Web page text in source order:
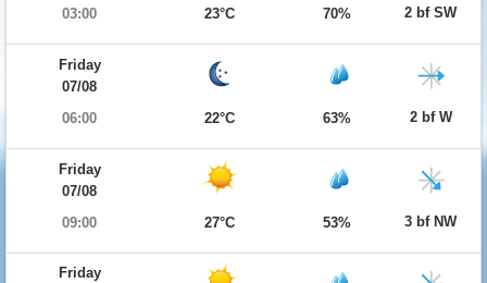
03:00
23°C 70% 2 bf SW
Friday
07/08
06:00
22°C 63% 2 bf W
Friday
07/08
09:00
27°C 53% 3 bf NW
Friday